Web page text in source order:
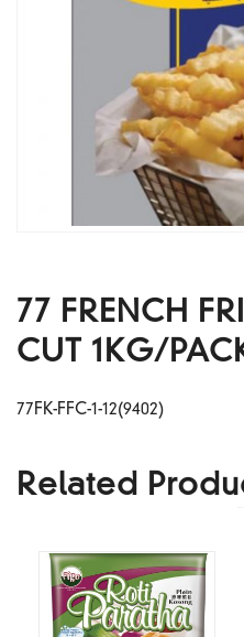
77 FRENCH
CUT 1KG/
77FK-FFC-1-12(9402)
Related